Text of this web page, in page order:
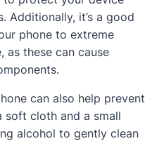
Additionally, it’s a good
phone to extreme
as these can cause
can also help prevent
soft cloth and a small
alcohol to gently clean